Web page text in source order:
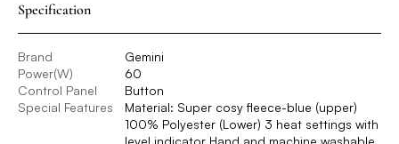
Specification
Brand
Gemini
Power(W)
60
Control Panel
Button
Special Features
Material: Super cosy fleece-blue (upper)
100% Polyester (Lower) 3 heat settings with
level indicator Hand and machine washable